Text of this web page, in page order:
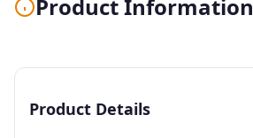
Product Information
Product Details